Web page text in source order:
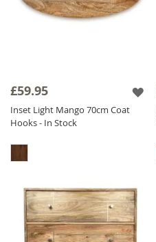
£59.95
Inset Light Mango 70cm Coat
Hooks - In Stock